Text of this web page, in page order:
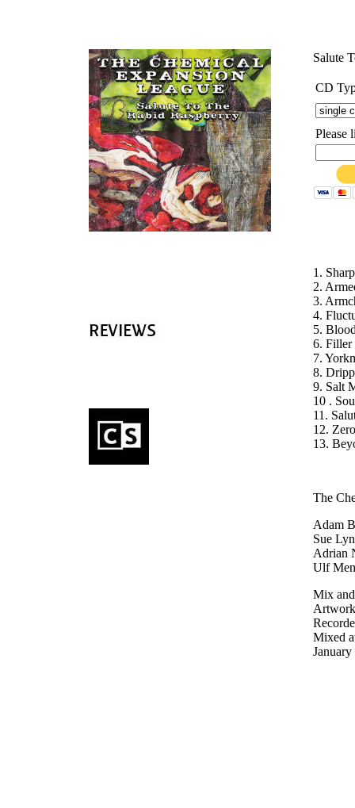
Salute
CD
Please
1.
2.
3.
4.
5.
6. Filler
7.
8.
9. Salt
10 .
11.
12.
13.
The
Adam
Sue
Adrian
Ulf
Mix
Mixed